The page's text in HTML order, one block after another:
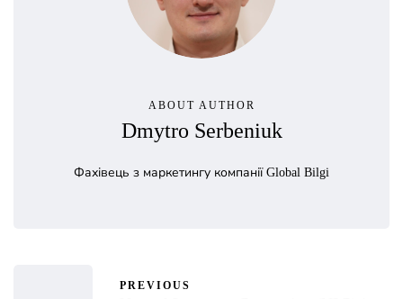
ABOUT AUTHOR
Dmytro Serbeniuk
Фахівець з маркетингу компанії Global Bilgi
PREVIOUS